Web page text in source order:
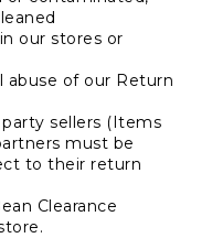
our stores or
abuse of our Return
sellers (Items
must be
to their return
Clearance